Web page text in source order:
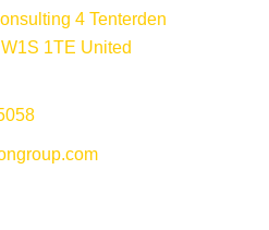
4 Tenterden
1TE United